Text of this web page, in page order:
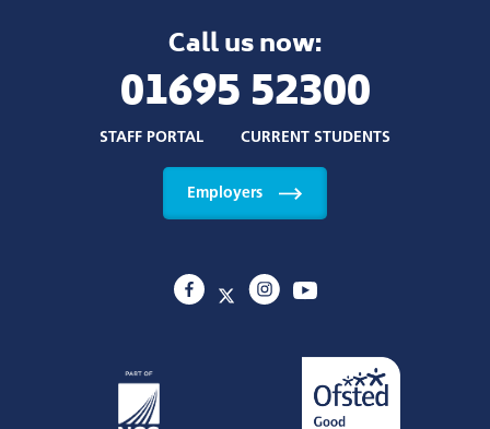
Call us now:
01695 52300
STAFF PORTAL CURRENT STUDENTS
Employers